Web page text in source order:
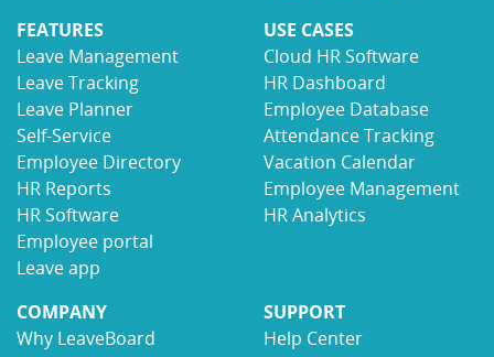
FEATURES
Leave Management
Leave Tracking
Leave Planner
Self-Service
Employee Directory
HR Reports
HR Software
Employee portal
Leave app
USE CASES
Cloud HR Software
HR Dashboard
Employee Database
Attendance Tracking
Vacation Calendar
Employee Management
HR Analytics
COMPANY
Why LeaveBoard
SUPPORT
Help Center